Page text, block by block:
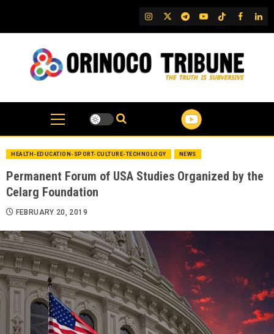
content
IG TwitterTelegram
YouTubeTikTok
FB
HEALTH-EDUCATION-SPORT-CULTURE-TECHNOLOGY NEWS
Permanent Forum of USA Studies Organized by the
Celarg Foundation
FEBRUARY 20, 2019